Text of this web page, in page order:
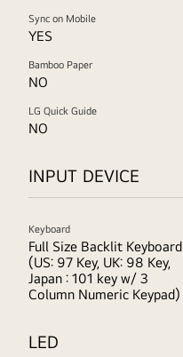
Sync on Mobile
YES
Bamboo Paper
NO
LG Quick Guide
NO
INPUT DEVICE
Keyboard
Full Size Backlit Keyboard
(US: 97 Key, UK: 98 Key,
Japan : 101 key w/ 3
Column Numeric Keypad)
LED